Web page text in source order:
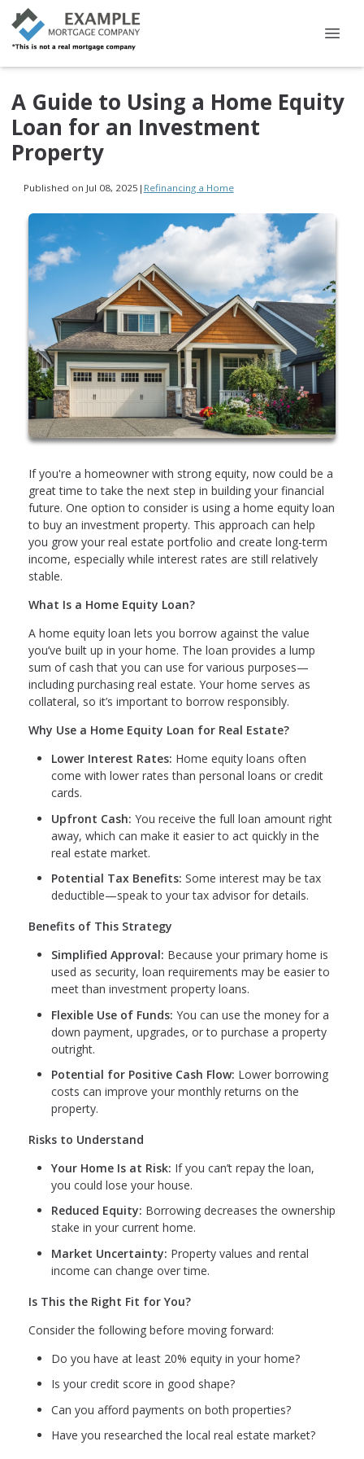
A Guide to Using a Home Equity
Loan for an Investment
Property
Published on Jul 08, 2025 | Refinancing a Home
If you're a homeowner with strong equity, now could be a
great time to take the next step in building your financial
future. One option to consider is using a home equity loan
to buy an investment property. This approach can help
you grow your real estate portfolio and create long-term
income, especially while interest rates are still relatively
stable.
What Is a Home Equity Loan?
A home equity loan lets you borrow against the value
you’ve built up in your home. The loan provides a lump
sum of cash that you can use for various purposes—
including purchasing real estate. Your home serves as
collateral, so it’s important to borrow responsibly.
Why Use a Home Equity Loan for Real Estate?
Lower Interest Rates: Home equity loans often
come with lower rates than personal loans or credit
cards.
Upfront Cash: You receive the full loan amount right
away, which can make it easier to act quickly in the
real estate market.
Potential Tax Benefits: Some interest may be tax
deductible—speak to your tax advisor for details.
Benefits of This Strategy
Simplified Approval: Because your primary home is
used as security, loan requirements may be easier to
meet than investment property loans.
Flexible Use of Funds: You can use the money for a
down payment, upgrades, or to purchase a property
outright.
Potential for Positive Cash Flow: Lower borrowing
costs can improve your monthly returns on the
property.
Risks to Understand
Your Home Is at Risk: If you can’t repay the loan,
you could lose your house.
Reduced Equity: Borrowing decreases the ownership
stake in your current home.
Market Uncertainty: Property values and rental
income can change over time.
Is This the Right Fit for You?
Consider the following before moving forward:
Do you have at least 20% equity in your home?
Is your credit score in good shape?
Can you afford payments on both properties?
Have you researched the local real estate market?